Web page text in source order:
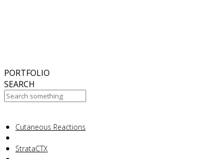
PORTFOLIO
SEARCH
Your Cart Is Empty!
Cutaneous Reactions
StrataCTX